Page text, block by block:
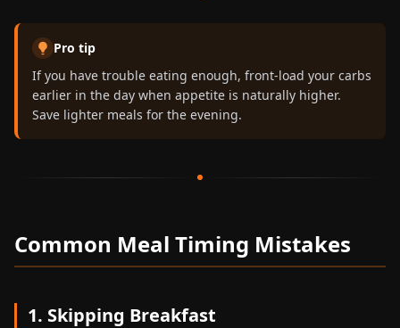
Pro tip
If you have trouble eating enough, front-load your carbs
earlier in the day when appetite is naturally higher.
Save lighter meals for the evening.
Common Meal Timing Mistakes
1. Skipping Breakfast